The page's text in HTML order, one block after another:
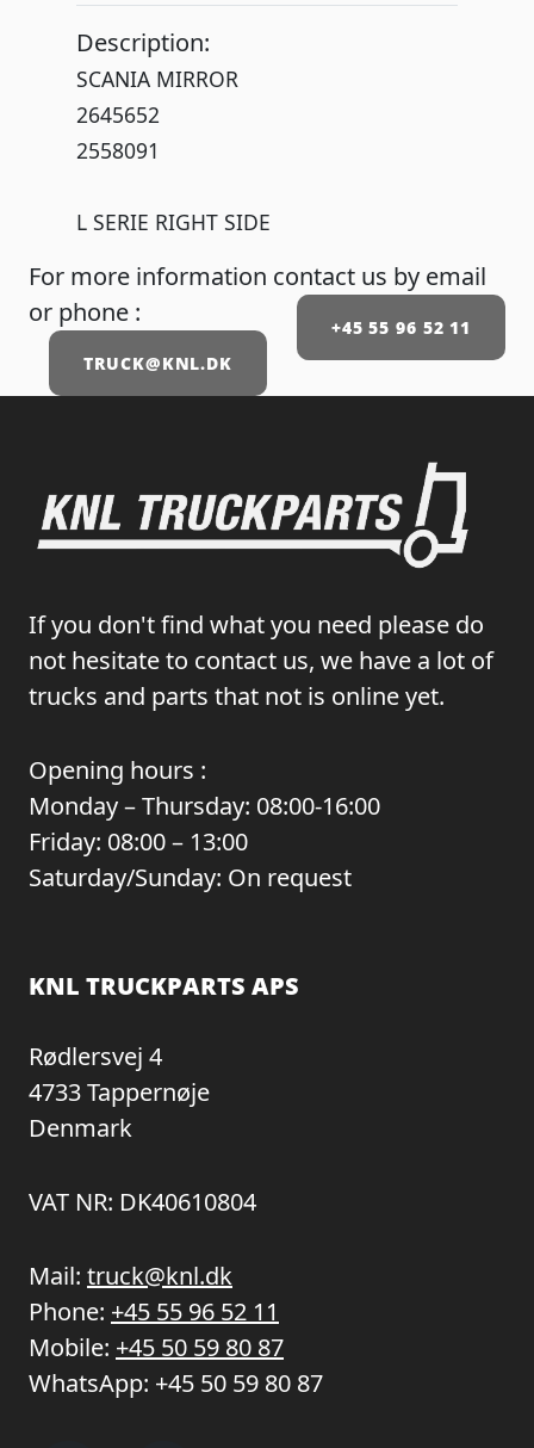
Description:
SCANIA MIRROR
2645652
2558091
L SERIE RIGHT SIDE
For more information contact us by email
or phone :
+45 55 96 52 11
TRUCK@KNL.DK
If you don't find what you need please do
not hesitate to contact us, we have a lot of
trucks and parts that not is online yet.
Opening hours :
Monday – Thursday: 08:00-16:00
Friday: 08:00 – 13:00
Saturday/Sunday: On request
KNL TRUCKPARTS APS
Rødlersvej 4
4733 Tappernøje
Denmark
VAT NR: DK40610804
Mail: truck@knl.dk
Phone: +45 55 96 52 11
Mobile: +45 50 59 80 87
WhatsApp: +45 50 59 80 87